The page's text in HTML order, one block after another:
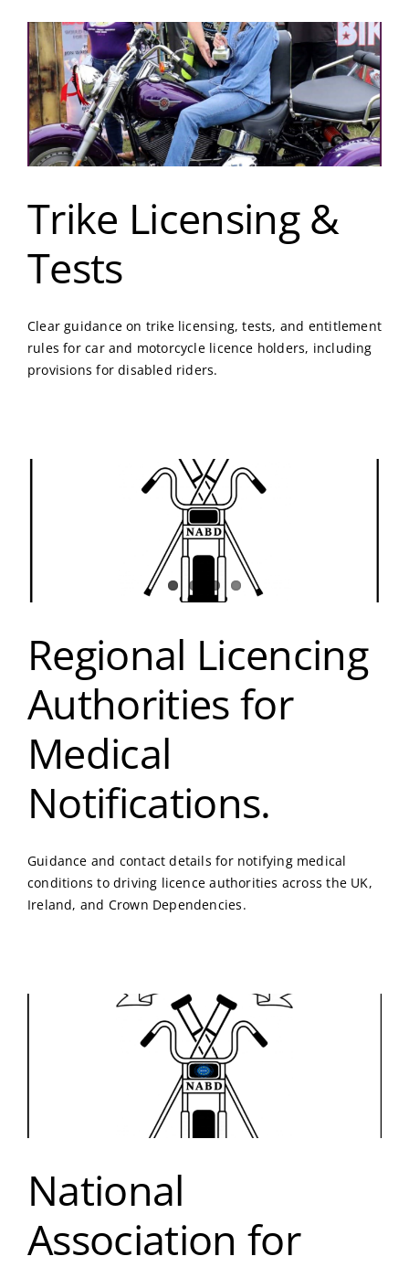
Trike Licensing &
Tests
Clear guidance on trike licensing, tests, and entitlement
rules for car and motorcycle licence holders, including
provisions for disabled riders.
Regional Licencing
Authorities for
Medical
Notifications.
Guidance and contact details for notifying medical
conditions to driving licence authorities across the UK,
Ireland, and Crown Dependencies.
National
Association for